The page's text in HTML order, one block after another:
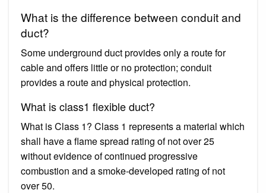
What is the difference between conduit and
duct?
Some underground duct provides only a route for
cable and offers little or no protection; conduit
provides a route and physical protection.
What is class1 flexible duct?
What is Class 1? Class 1 represents a material which
shall have a flame spread rating of not over 25
without evidence of continued progressive
combustion and a smoke-developed rating of not
over 50.